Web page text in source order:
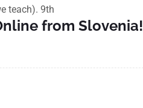
teach).9th
from Slovenia!